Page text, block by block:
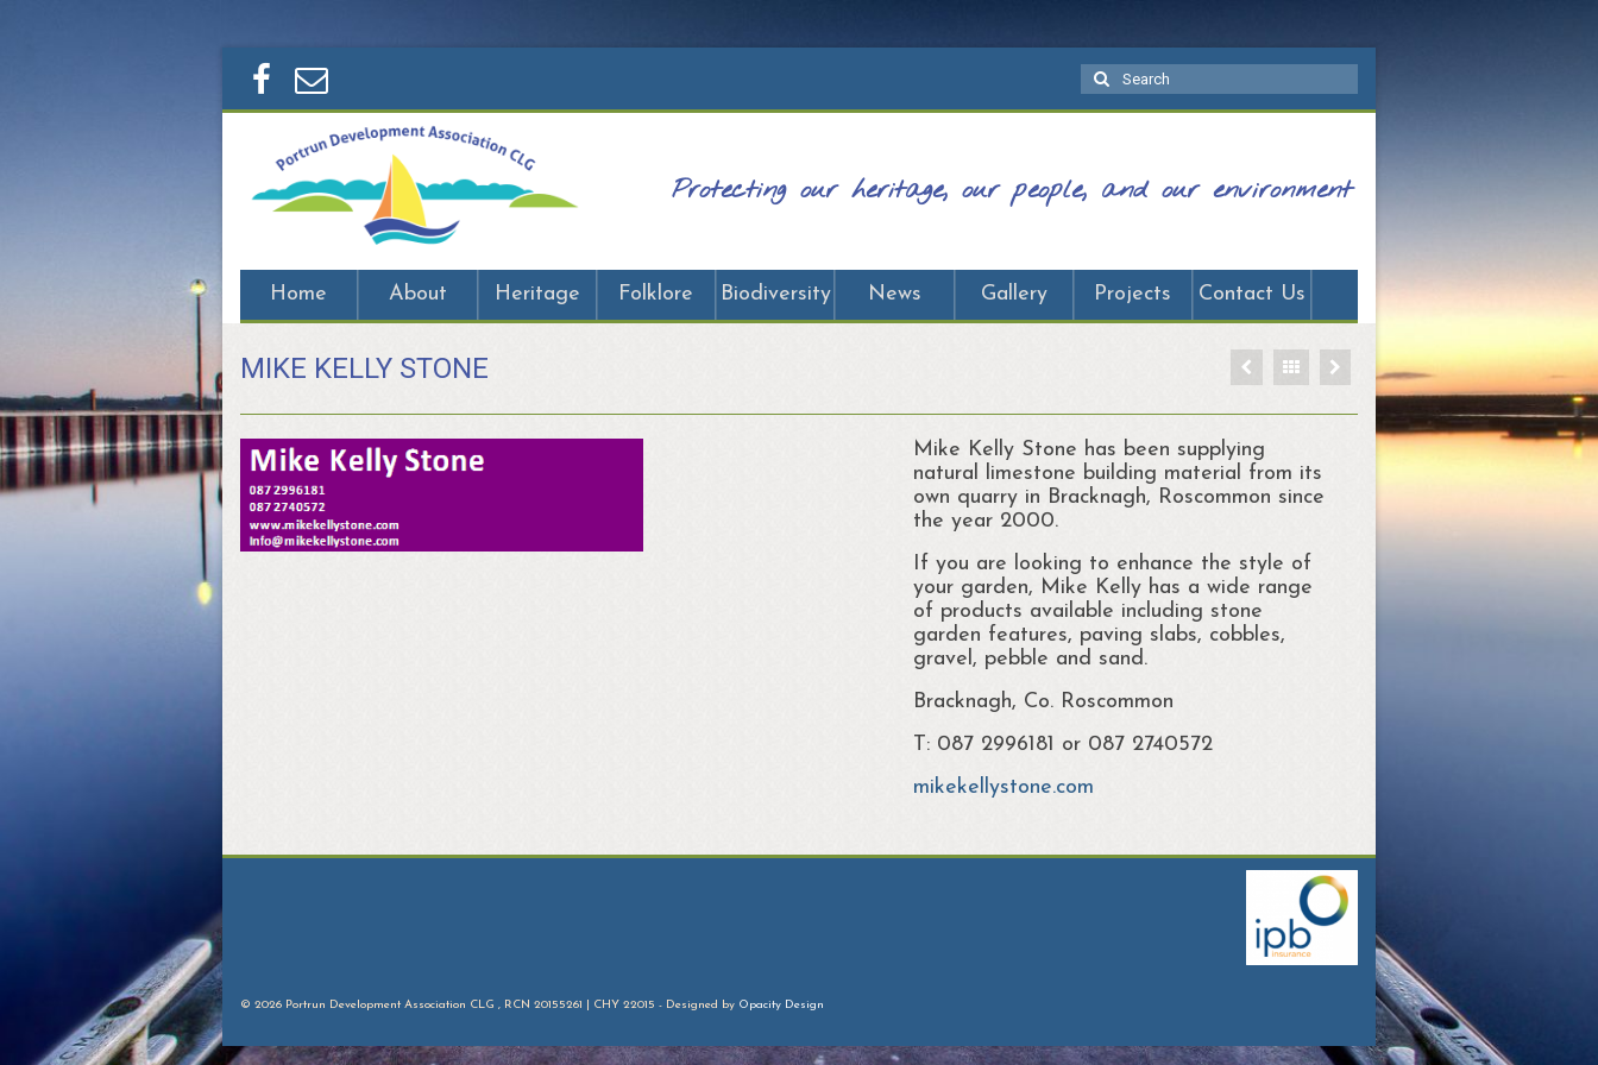
Search
for:
Protecting our heritage, our people, and our environment
Home About Heritage Folklore Biodiversity News Gallery Projects Contact Us
MIKE KELLY STONE
Mike Kelly Stone has been supplying
natural limestone building material from its
own quarry in Bracknagh, Roscommon since
the year 2000.
If you are looking to enhance the style of
your garden, Mike Kelly has a wide range
of products available including stone
garden features, paving slabs, cobbles,
gravel, pebble and sand.
Bracknagh, Co. Roscommon
T: 087 2996181 or 087 2740572
mikekellystone.com
© 2026 Portrun Development Association CLG , RCN 20155261 | CHY 22015 - Designed by Opacity Design